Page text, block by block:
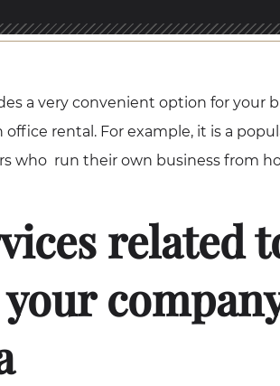
a very convenient option for your
rental. For example, it is a
who run their own business from
related